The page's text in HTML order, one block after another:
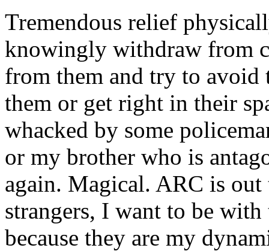
Tremendous relief
knowingly withdraw from
from them and try to
them or get right in their
whacked by some
or my brother who is
again. Magical. ARC is out
strangers, I want to be
because they are my